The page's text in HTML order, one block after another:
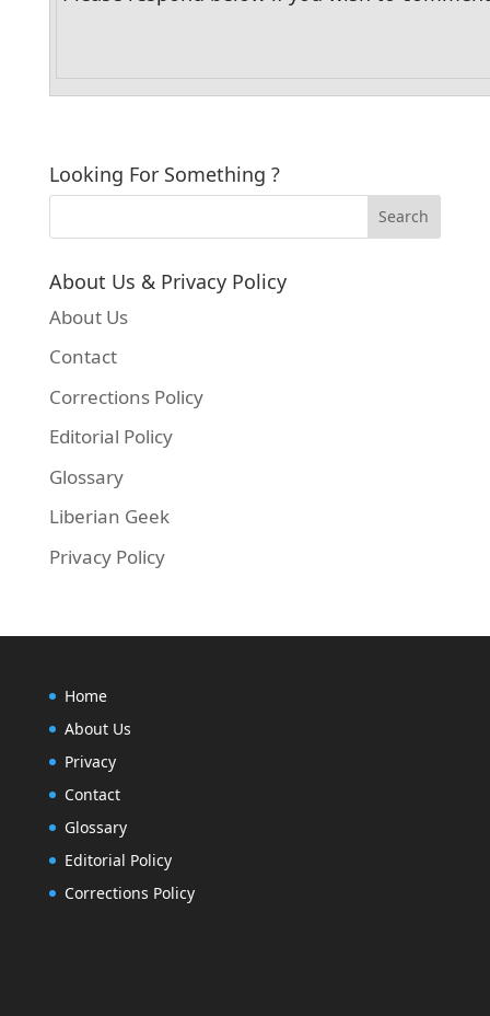
Looking For Something ?
About Us & Privacy Policy
About Us
Contact
Corrections Policy
Editorial Policy
Glossary
Liberian Geek
Privacy Policy
Home
About Us
Privacy
Contact
Glossary
Editorial Policy
Corrections Policy